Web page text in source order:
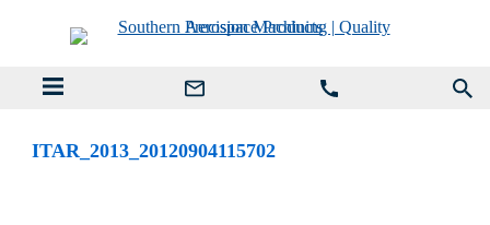
ITAR_2013_20120904115702